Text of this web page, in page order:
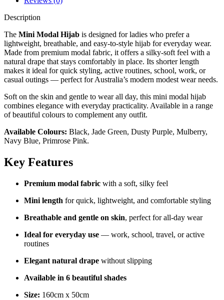
Description
The Mini Modal Hijab is designed for ladies who prefer a
lightweight, breathable, and easy-to-style hijab for everyday wear.
Made from premium modal fabric, it offers a silky-soft feel with a
natural drape that stays comfortably in place. Its shorter length
makes it ideal for quick styling, active routines, school, work, or
casual outings — perfect for Australia’s modern modest wear needs.
Soft on the skin and gentle to wear all day, this mini modal hijab
combines elegance with everyday practicality. Available in a range
of beautiful colours to complement any outfit.
Available Colours: Black, Jade Green, Dusty Purple, Mulberry,
Navy Blue, Primrose Pink.
Key Features
Premium modal fabric with a soft, silky feel
Mini length for quick, lightweight, and comfortable styling
Breathable and gentle on skin, perfect for all-day wear
Ideal for everyday use — work, school, travel, or active
routines
Elegant natural drape without slipping
Available in 6 beautiful shades
Size: 160cm x 50cm